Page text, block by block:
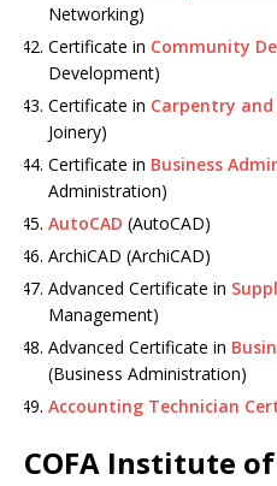
Networking)
Certificate in Community
Development)
Certificate in Carpentry and
Joinery)
Certificate in Business
Administration)
AutoCAD (AutoCAD)
ArchiCAD (ArchiCAD)
Advanced Certificate in
Management)
Advanced Certificate in
(Business Administration)
Accounting Technician
COFA Institute